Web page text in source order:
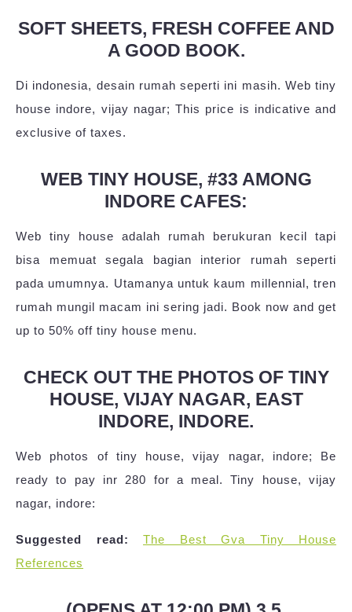
SOFT SHEETS, FRESH COFFEE AND
A GOOD BOOK.
Di indonesia, desain rumah seperti ini masih. Web tiny
house indore, vijay nagar; This price is indicative and
exclusive of taxes.
WEB TINY HOUSE, #33 AMONG
INDORE CAFES:
Web tiny house adalah rumah berukuran kecil tapi
bisa memuat segala bagian interior rumah seperti
pada umumnya. Utamanya untuk kaum millennial, tren
rumah mungil macam ini sering jadi. Book now and get
up to 50% off tiny house menu.
CHECK OUT THE PHOTOS OF TINY
HOUSE, VIJAY NAGAR, EAST
INDORE, INDORE.
Web photos of tiny house, vijay nagar, indore; Be
ready to pay inr 280 for a meal. Tiny house, vijay
nagar, indore:
Suggested read:
The Best Gva Tiny House
References